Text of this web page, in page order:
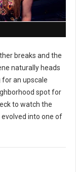
breaks and the
naturally heads
for an upscale
spot for
to watch the
into one of